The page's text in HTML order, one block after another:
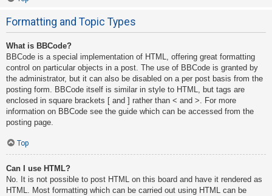
Formatting and Topic Types
What is BBCode?
BBCode is a special implementation of HTML, offering great formatting
control on particular objects in a post. The use of BBCode is granted by
the administrator, but it can also be disabled on a per post basis from the
posting form. BBCode itself is similar in style to HTML, but tags are
enclosed in square brackets [ and ] rather than < and >. For more
information on BBCode see the guide which can be accessed from the
posting page.
Top
Can I use HTML?
No. It is not possible to post HTML on this board and have it rendered as
HTML. Most formatting which can be carried out using HTML can be